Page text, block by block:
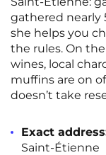
gathered nearly
she helps you
the rules. On
wines, local
muffins are on
doesn’t take
Exact
Saint-Étienne